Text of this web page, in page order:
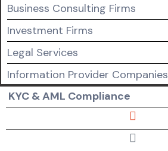
Business Consulting Firms
Investment Firms
Legal Services
Information Provider Companies
KYC & AML Compliance